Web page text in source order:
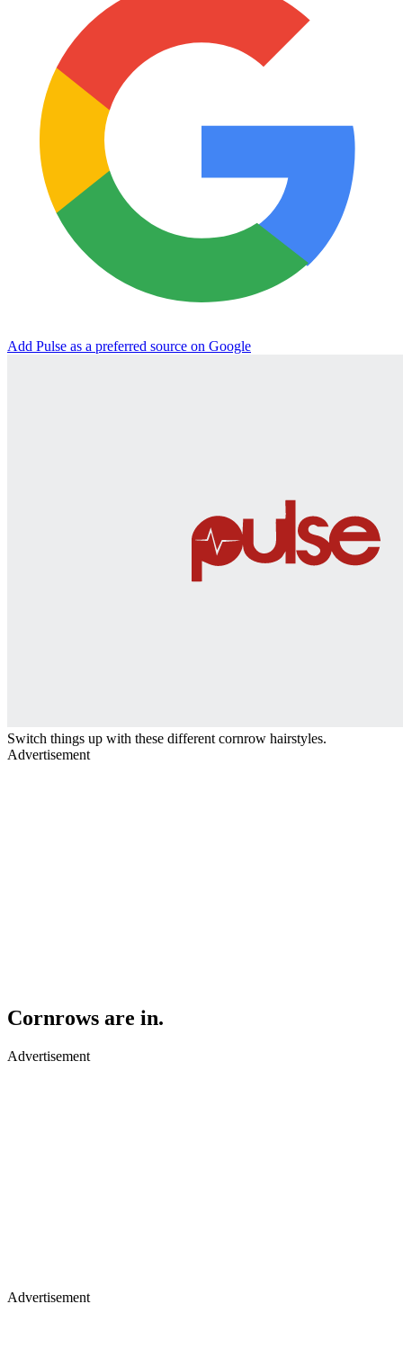
Add Pulse as a preferred source on Google
Switch things up with these different cornrow hairstyles.
Advertisement
Cornrows are in.
Advertisement
Advertisement